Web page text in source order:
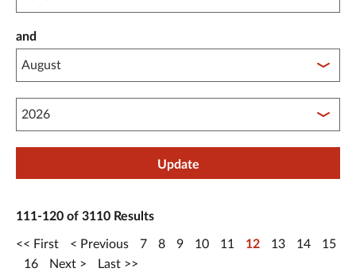
and
Published between year end
Update
111-120 of 3110 Results
First Previous 7 8 9 10 11 12 13 14
15
16
Next Last